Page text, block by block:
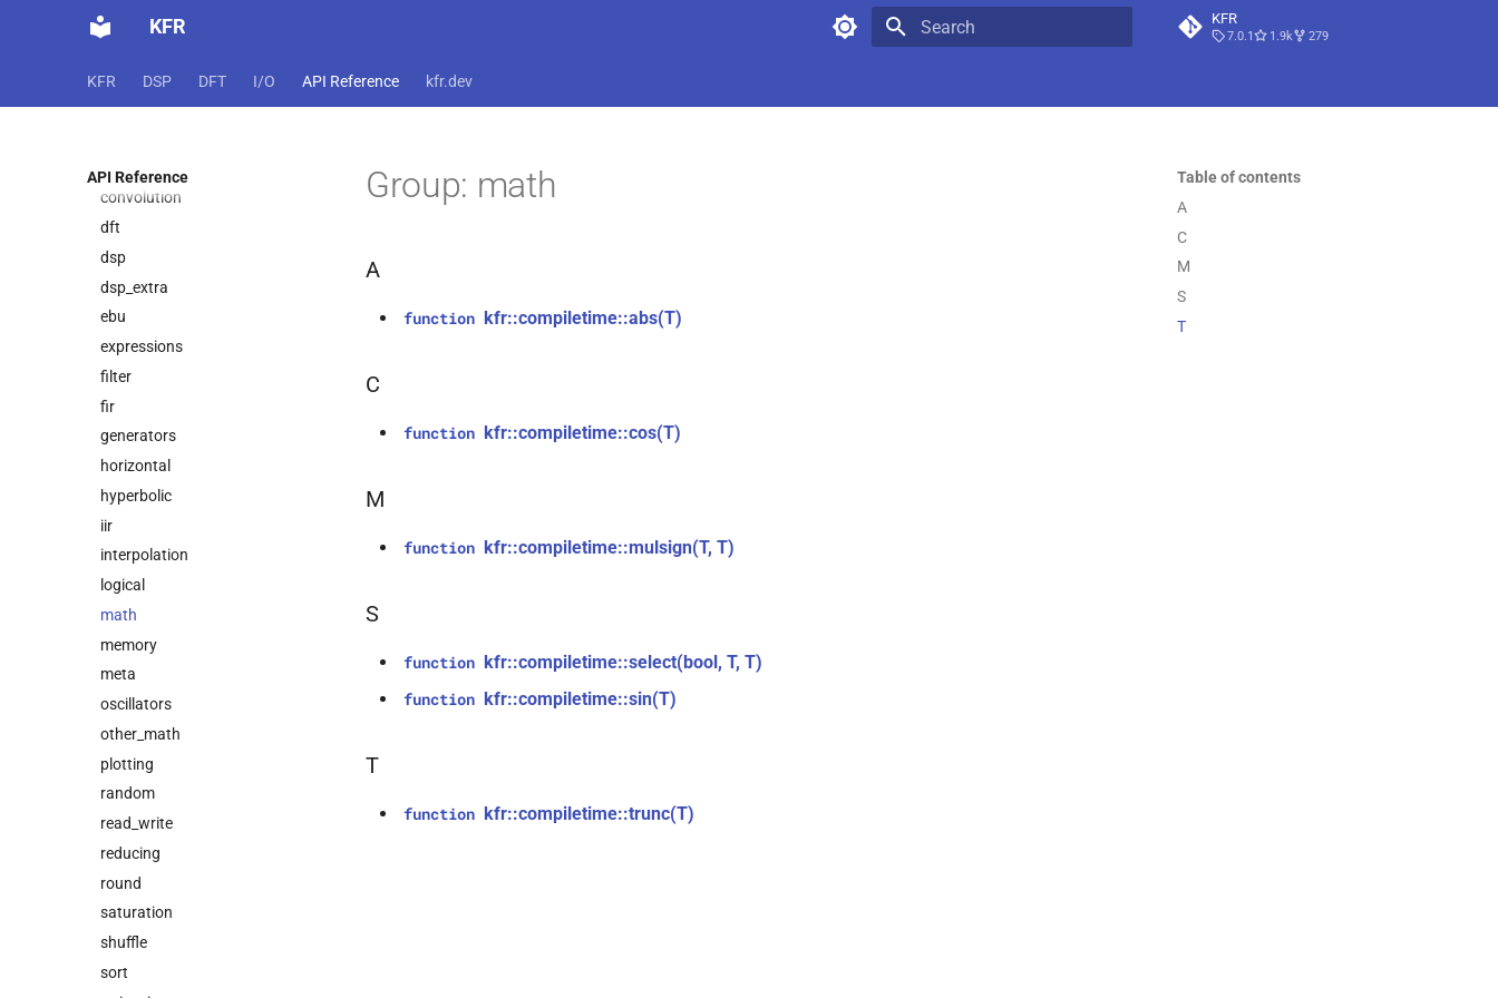
KFR KFR
7.0.1 1.9k 279
KFR DSP DFT I/O API Reference kfr.dev
API Reference
basic_math
biquad
capi
conversion
convolution
dft
dsp
dsp_extra
ebu
expressions
filter
fir
generators
horizontal
hyperbolic
iir
interpolation
logical
math
memory
meta
oscillators
other_math
plotting
random
read_write
reducing
round
saturation
shuffle
sort
Table of contents
A
C
M
S
T
Group: math
A
function kfr::compiletime::abs(T)
C
function kfr::compiletime::cos(T)
M
function kfr::compiletime::mulsign(T, T)
S
function kfr::compiletime::select(bool, T, T)
function kfr::compiletime::sin(T)
T
function kfr::compiletime::trunc(T)